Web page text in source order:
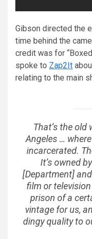
Gibson directed the
time behind the
credit was for
spoke to Zap2It
relating to the main
That’s the old
Angeles …
incarcerated.
It’s owned
[Department]
film or
prison of a
vintage for us,
dingy quality to